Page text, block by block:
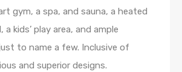
gym, a spa, and sauna, a heated
kids’ play area, and ample
to name a few. Inclusive of
and superior designs.